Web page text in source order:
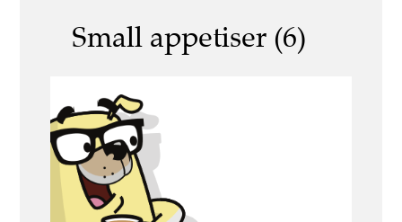
Small appetiser (6)